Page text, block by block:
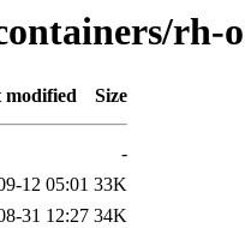
rh-
modified Size
-
12 05:01 33K
31 12:27 34K